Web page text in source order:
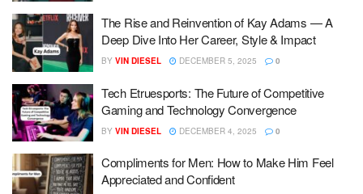
The Rise and Reinvention of Kay Adams — A
Deep Dive Into Her Career, Style & Impact
BY VIN DIESEL DECEMBER 5, 2025 0
Tech Etruesports: The Future of Competitive
Gaming and Technology Convergence
BY VIN DIESEL DECEMBER 4, 2025 0
Compliments for Men: How to Make Him Feel
Appreciated and Confident